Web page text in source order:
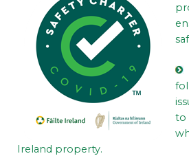
to
Ireland property.